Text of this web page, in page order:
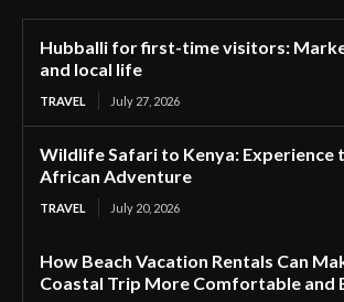
Hubballi for first-time visitors:
and local life
TRAVEL July 27, 2026
Wildlife Safari to Kenya: Experience
African Adventure
TRAVEL July 20, 2026
How Beach Vacation Rentals Can
Coastal Trip More Comfortable and